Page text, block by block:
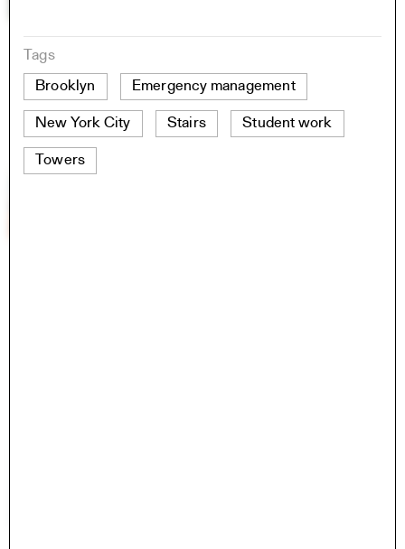
Tags
Brooklyn
Emergency management
New York City Stairs Student work
Towers